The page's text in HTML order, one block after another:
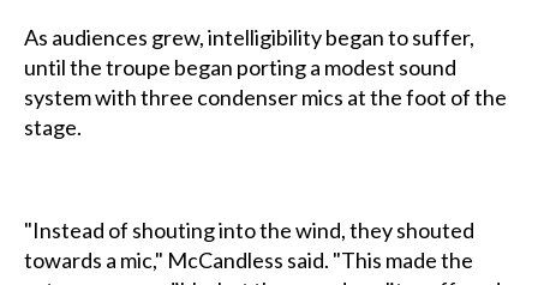
As audiences grew, intelligibility began to suffer,
until the troupe began porting a modest sound
system with three condenser mics at the foot of the
stage.
"Instead of shouting into the wind, they shouted
towards a mic," McCandless said. "This made the